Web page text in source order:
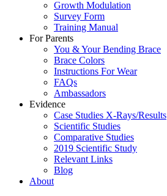
Growth Modulation
Survey Form
Training Manual
For Parents
You & Your Bending Brace
Brace Colors
Instructions For Wear
FAQs
Ambassadors
Evidence
Case Studies X-Rays/Results
Scientific Studies
Comparative Studies
2019 Scientific Study
Relevant Links
Blog
About